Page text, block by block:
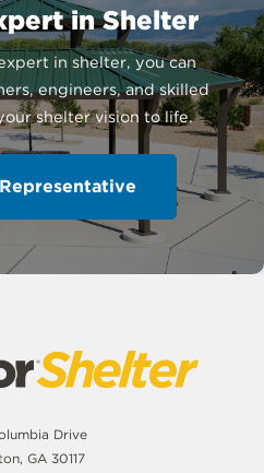
in Shelter
in shelter, you can
engineers, and skilled
shelter vision to life.
Drive
GA 30117